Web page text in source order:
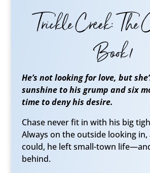
Trickle Creek: The
Book 1
He’s not looking for love, but
sunshine to his grump and six
time to deny his desire.
Chase never fit in with his big
Always on the outside looking in,
could, he left small-town
behind.